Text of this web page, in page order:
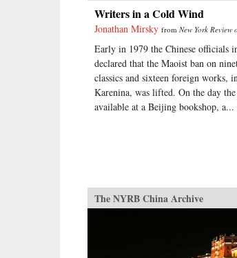
Writers in a Cold Wind
Jonathan Mirsky from New York Review
Early in 1979 the Chinese officials
declared that the Maoist ban on
classics and sixteen foreign works,
Karenina, was lifted. On the day the
available at a Beijing bookshop, a...
The NYRB China Archive